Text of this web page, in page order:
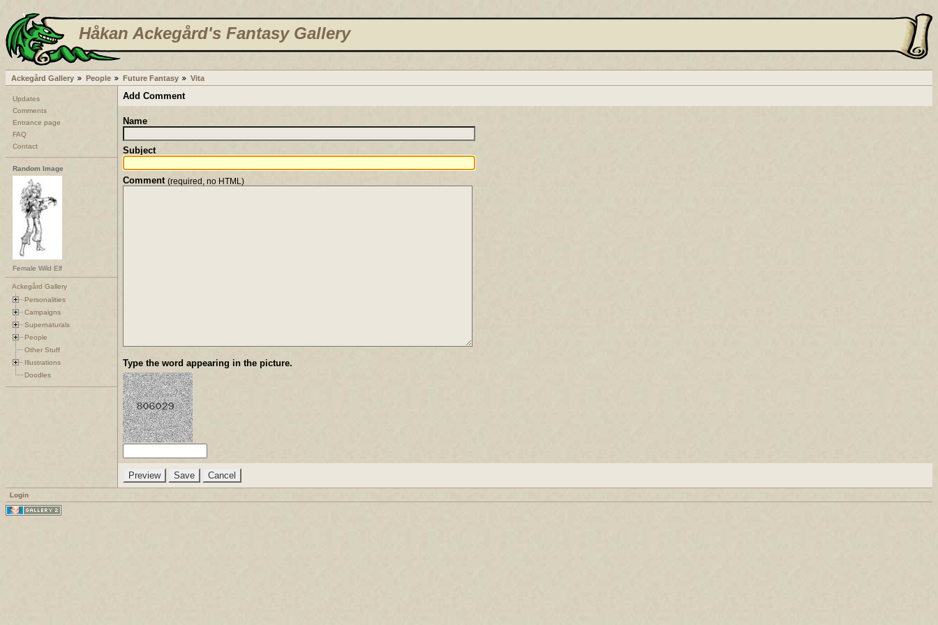
Håkan Ackegård's Fantasy Gallery
Ackegård Gallery People Future Fantasy Vita
Updates
Comments
Entrance page
FAQ
Contact
Random Image
Female Wild Elf
Ackegård Gallery
Personalities
Campaigns
Supernaturals
People
Other Stuff
Illustrations
Doodles
Add Comment
Name
Subject
Comment (required, no HTML)
Type the word appearing in the picture.
Login